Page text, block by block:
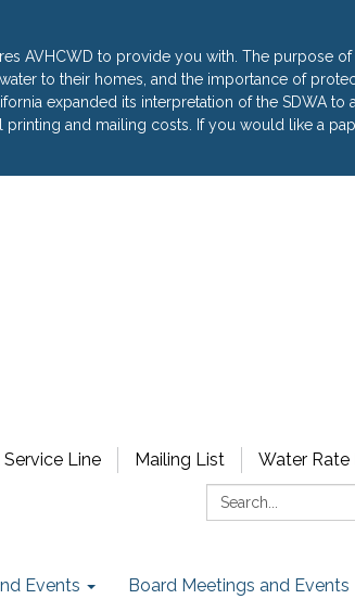
AVHCWD to provide you with. The purpose of
to their homes, and the importance of
expanded its interpretation of the SDWA
and mailing costs. If you would like a
Line Mailing List
Water
Search:
Events Board Meetings and Events